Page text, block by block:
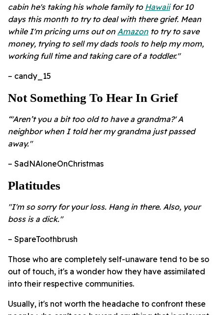
cabin he's taking his whole family to Hawaiifor 10
days this month to try to deal with there grief. Mean
while I'm pricing urns out on Amazon to try to save
money, trying to sell my dads tools to help my mom,
working full time and taking care of a toddler."
– candy_15
Not Something To Hear In Grief
“'Aren’t you a bit too old to have a grandma?' A
neighbor when I told her my grandma just passed
away."
– SadNAloneOnChristmas
Platitudes
"I'm so sorry for your loss. Hang in there. Also, your
boss is a dick."
– SpareToothbrush
Those who are completely self-unaware tend to be so
out of touch, it's a wonder how they have assimilated
into their respective communities.
Usually, it's not worth the headache to confront these